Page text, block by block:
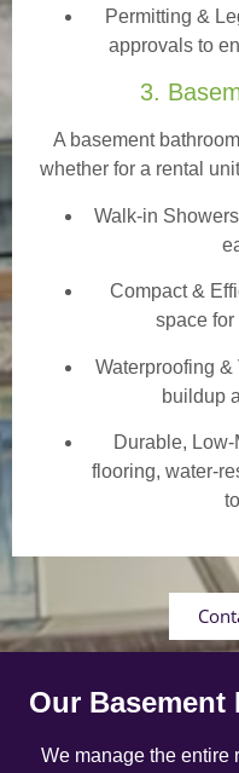
Permitting &
approvals to
3.
A basement
whether for a rental
Walk-in Showers
Compact &
space for
Waterproofing
buildup
Durable,
flooring, water-
Our Basement
We manage the entire